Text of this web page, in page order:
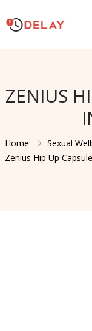
ZENIUS
Home
Sexual
Zenius Hip Up